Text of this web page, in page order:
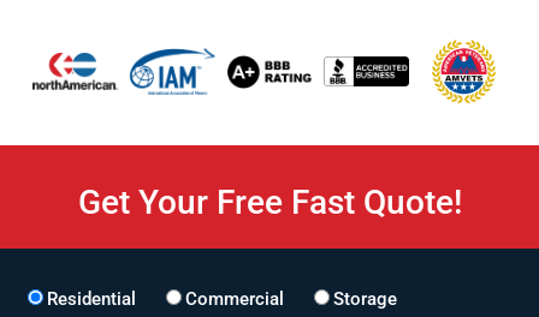
Get Your Free Fast Quote!
Residential Commercial
Storage